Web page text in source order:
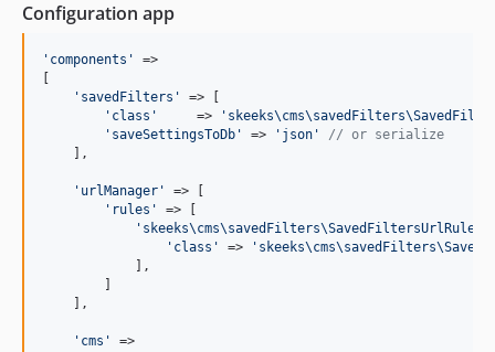
Configuration app
' components '
=>
' savedFilters '
=> [
' class '
     =>
'
' saveSettingsToDb ' => ' json '
// or serialize
    ],
' urlManager '
=> [
' rules '
=> [
' skeeks\cms\savedFilters\SavedFiltersUrlRule
' class ' => '
            ],
    ],
' cms '
=>